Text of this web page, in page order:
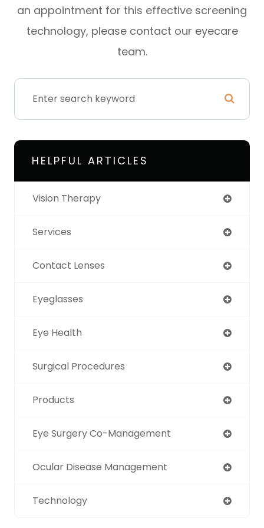
an appointment for this effective screening
technology, please contact our eyecare
team.
HELPFUL ARTICLES
Vision Therapy
Services
Contact Lenses
Eyeglasses
Eye Health
Surgical Procedures
Products
Eye Surgery Co-Management
Ocular Disease Management
Technology